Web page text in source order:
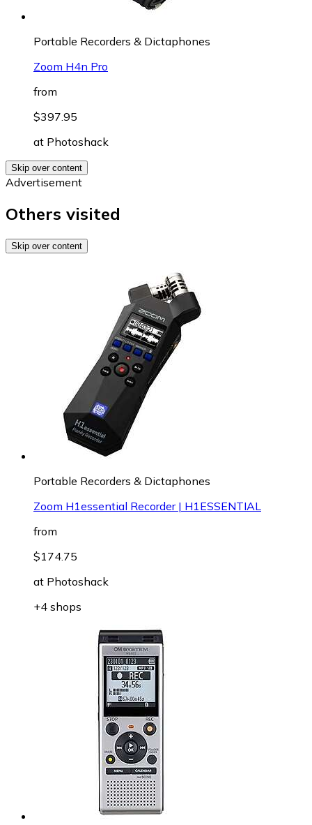
Portable Recorders & Dictaphones
Zoom H4n Pro
from
$397.95
at Photoshack
Skip over content
Advertisement
Others visited
Skip over content
Portable Recorders & Dictaphones
Zoom H1essential Recorder | H1ESSENTIAL
from
$174.75
at Photoshack
+4 shops